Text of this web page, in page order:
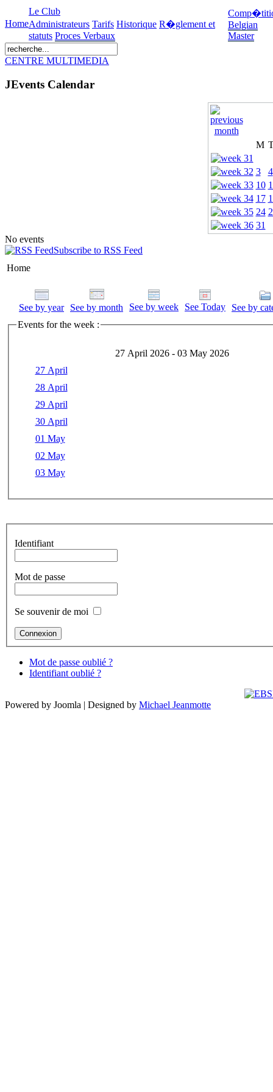
Home
Le Club
Administrateurs Tarifs Historique R�glement et
statuts Proces Verbaux
Belgian
Master
CENTRE MULTIMEDIA
JEvents Calendar
M
3
4
10
17
24
31
No events
Subscribe to RSS Feed
Home
See by year See by month See by week See Today
See by
Events for the week :
27 April 2026 - 03 May 2026
27 April
28 April
29 April
30 April
01 May
02 May
03 May
Identifiant
Mot de passe
Se souvenir de moi
Mot de passe oublié ?
Identifiant oublié ?
Powered by Joomla | Designed by Michael Jeanmotte